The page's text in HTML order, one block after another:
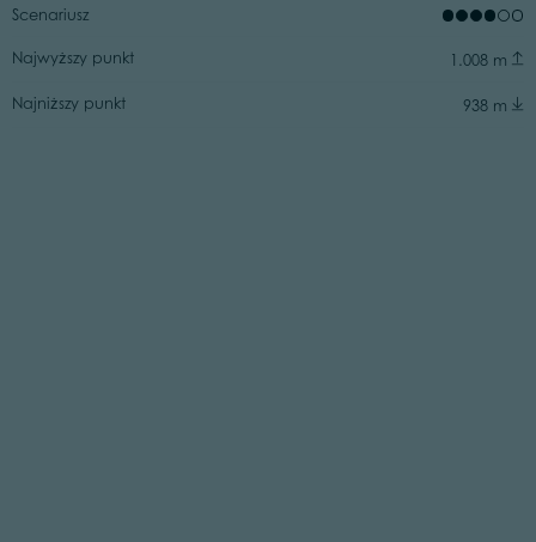
Scenariusz
Najwyższy punkt 1.008 m
Najniższy punkt 938 m